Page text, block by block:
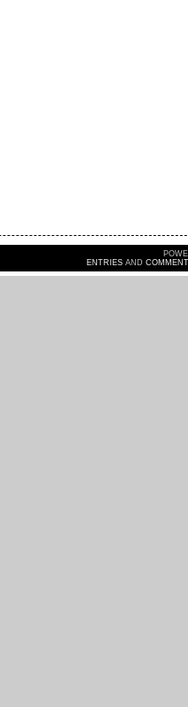
ENTRIESAND